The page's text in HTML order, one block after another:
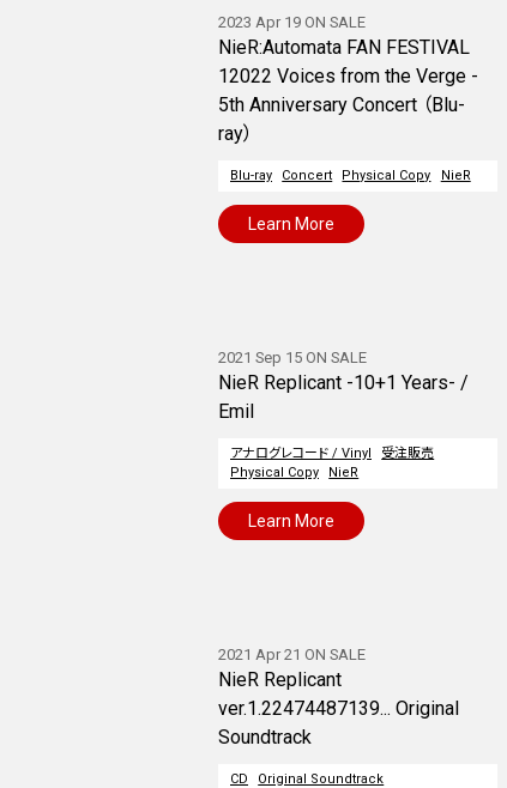
2023 Apr 19 ON SALE
NieR:Automata FAN FESTIVAL
12022 Voices from the Verge -
5th Anniversary Concert （Blu-
ray）
Blu-ray Concert Physical Copy NieR
Learn More
2021 Sep 15 ON SALE
NieR Replicant -10+1 Years- /
Emil
アナログレコード / Vinyl
受注販売
Physical Copy
NieR
Learn More
2021 Apr 21 ON SALE
NieR Replicant
ver.1.22474487139... Original
Soundtrack
CD
Original Soundtrack